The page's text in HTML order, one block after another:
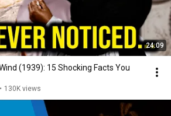
24:09
(1939): 15 Shocking Facts You
• 130K views